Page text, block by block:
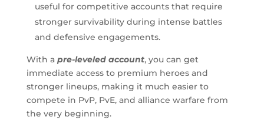
useful for competitive accounts that require
stronger survivability during intense battles
and defensive engagements.
With a pre-leveled account, you can get
immediate access to premium heroes and
stronger lineups, making it much easier to
compete in PvP, PvE, and alliance warfare from
the very beginning.